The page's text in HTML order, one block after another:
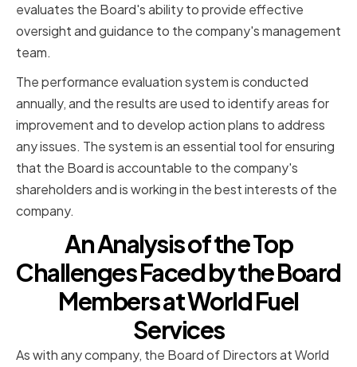
evaluates the Board's ability to provide effective
oversight and guidance to the company's management
team.
The performance evaluation system is conducted
annually, and the results are used to identify areas for
improvement and to develop action plans to address
any issues. The system is an essential tool for ensuring
that the Board is accountable to the company's
shareholders and is working in the best interests of the
company.
An Analysis of the Top
Challenges Faced by the Board
Members at World Fuel
Services
As with any company, the Board of Directors at World